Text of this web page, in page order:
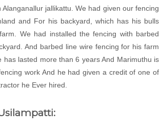
jallikattu. We had given our fencing
and For his backyard, which has his bulls
We had installed the fencing with barbed
And barbed line wire fencing for his farm
has lasted more than 6 years And Marimuthu is
work And he had given a credit of one of
he Ever hired.